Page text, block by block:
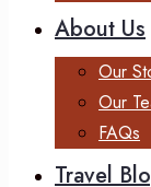
About Us
Our
Our
FAQs
Travel